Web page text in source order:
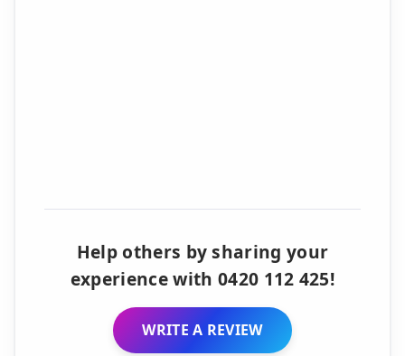
Help others by sharing your
experience with 0420 112 425!
WRITE A REVIEW